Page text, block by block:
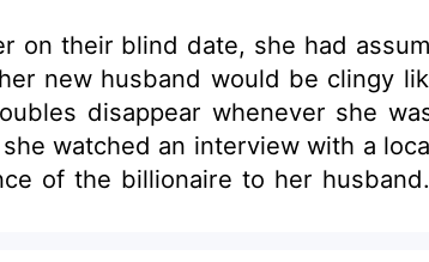
on their blind date, she had
new husband would be clingy
disappear whenever she
watched an interview with a
of the billionaire to her